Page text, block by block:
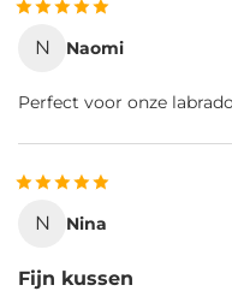
N Naomi
Perfect voor onze
N Nina
Fijn kussen